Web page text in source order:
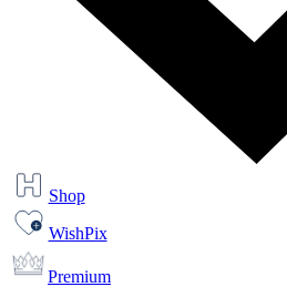
Shop
WishPix
Premium